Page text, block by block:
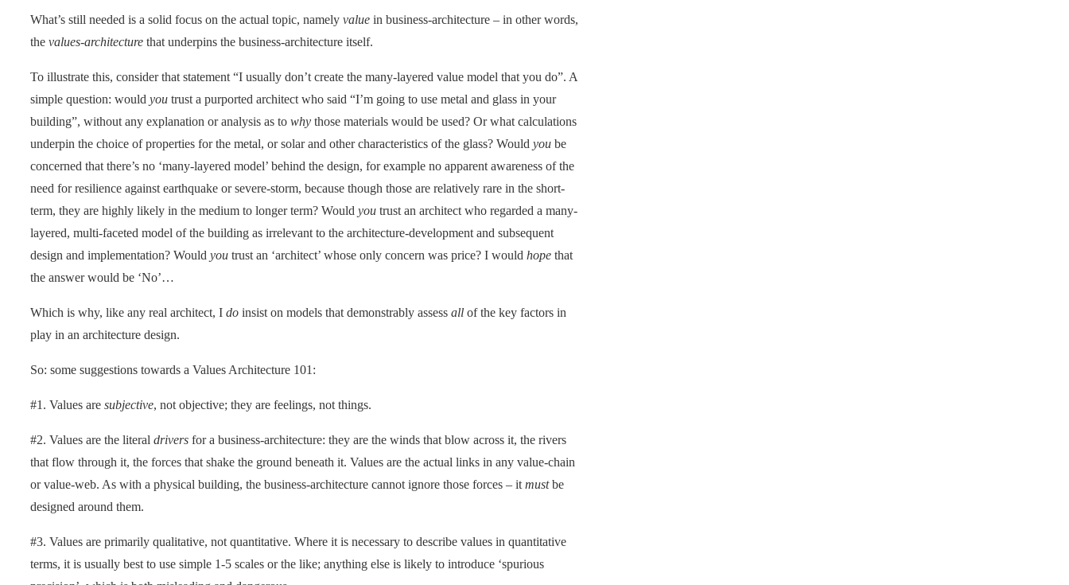
What’s still needed is a solid focus on the actual topic, namely value in business-architecture – in other words,
the values-architecture that underpins the business-architecture itself.
To illustrate this, consider that statement “I usually don’t create the many-layered value model that you do”. A
simple question: would you trust a purported architect who said “I’m going to use metal and glass in your
building”, without any explanation or analysis as to why those materials would be used? Or what calculations
underpin the choice of properties for the metal, or solar and other characteristics of the glass? Would you be
concerned that there’s no ‘many-layered model’ behind the design, for example no apparent awareness of the
need for resilience against earthquake or severe-storm, because though those are relatively rare in the short-
term, they are highly likely in the medium to longer term? Would you trust an architect who regarded a many-
layered, multi-faceted model of the building as irrelevant to the architecture-development and subsequent
design and implementation? Would you trust an ‘architect’ whose only concern was price? I would hope that
the answer would be ‘No’…
Which is why, like any real architect, I do insist on models that demonstrably assess all of the key factors in
play in an architecture design.
So: some suggestions towards a Values Architecture 101:
#1. Values are subjective, not objective; they are feelings, not things.
#2. Values are the literal drivers for a business-architecture: they are the winds that blow across it, the rivers
that flow through it, the forces that shake the ground beneath it. Values are the actual links in any value-chain
or value-web. As with a physical building, the business-architecture cannot ignore those forces – it mustbe
designed around them.
#3. Values are primarily qualitative, not quantitative. Where it is necessary to describe values in quantitative
terms, it is usually best to use simple 1-5 scales or the like; anything else is likely to introduce ‘spurious